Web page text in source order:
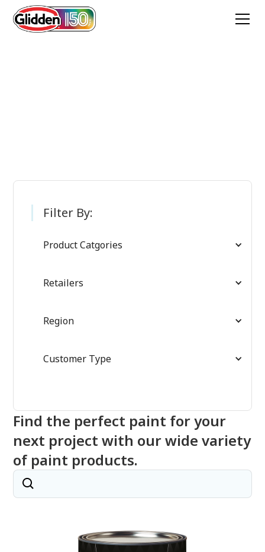
Filter By:
Product Catgories
Retailers
Region
Customer Type
Find the perfect paint for your
next project with our wide variety
of paint products.